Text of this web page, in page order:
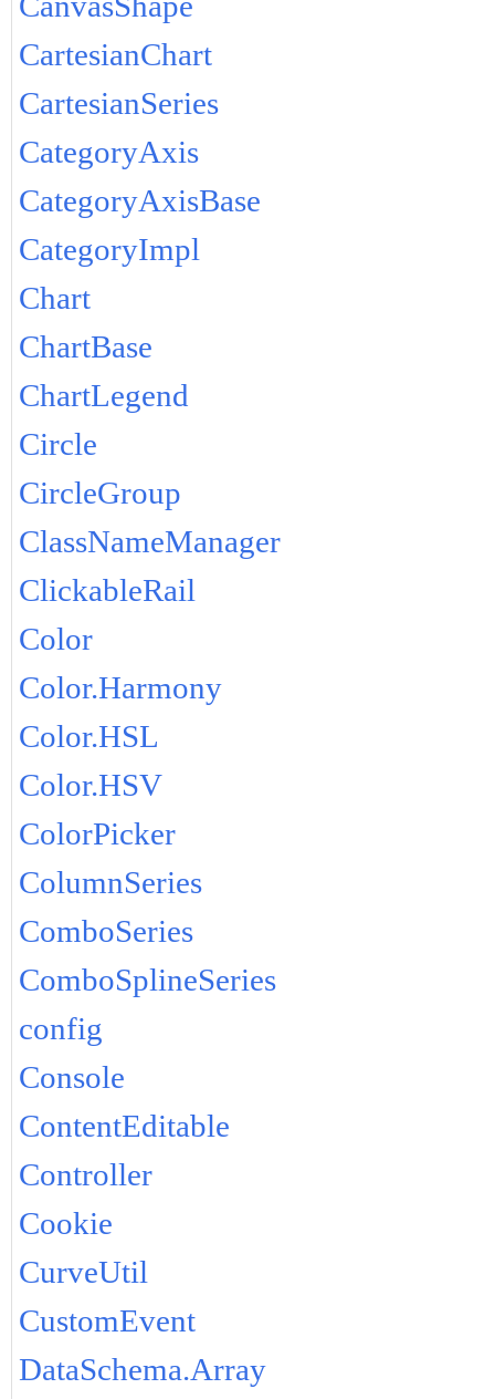
CartesianChart
CartesianSeries
CategoryAxis
CategoryAxisBase
CategoryImpl
Chart
ChartBase
ChartLegend
Circle
CircleGroup
ClassNameManager
ClickableRail
Color
Color.Harmony
Color.HSL
Color.HSV
ColorPicker
ColumnSeries
ComboSeries
ComboSplineSeries
config
Console
ContentEditable
Controller
Cookie
CurveUtil
CustomEvent
DataSchema.Array